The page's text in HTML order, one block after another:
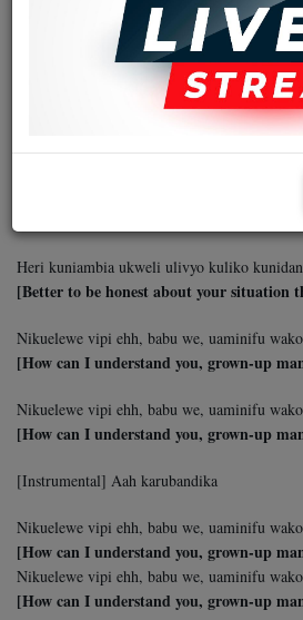
[You wander around the whole day, up
Nimesikia tetesi kuwa huna lolote hata kazi
Unazurura mchana kutwa ehh, ukita
[I heard talk that you have nothing, not
Kumbe hukuwa na uwezo wa kunioa ila
[Apparently, you did not have the ability
Heri kuniambia ukweli ulivyo kuliko
[Better to be honest about your situation
Nikuelewe vipi ehh, babu we, uaminifu
[How can I understand you, grown-up
Nikuelewe vipi ehh, babu we, uaminifu
[How can I understand you, grown-up
[Instrumental] Aah karubandika
Nikuelewe vipi ehh, babu we, uaminifu
[How can I understand you, grown-up
Nikuelewe vipi ehh, babu we, uaminifu
[How can I understand you, grown-up